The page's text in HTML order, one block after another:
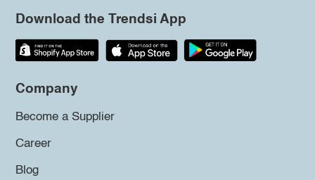
Download the Trendsi App
Company
Become a Supplier
Career
Blog